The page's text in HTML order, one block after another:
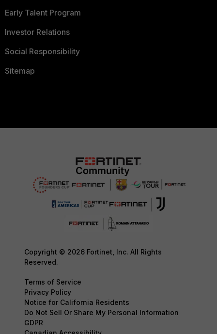
Early Talent Program
Investor Relations
Social Responsibility
Sitemap
Copyright © 2026 Fortinet, Inc. All Rights
Reserved.
Terms of Service
Privacy Policy
Notice for California Residents
Do Not Sell Or Share My Personal Information
GDPR